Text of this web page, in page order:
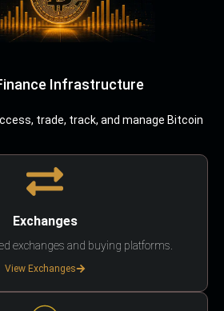
Infrastructure
trade, track, and manage Bitcoin
Exchanges
exchanges and buying platforms.
View Exchanges